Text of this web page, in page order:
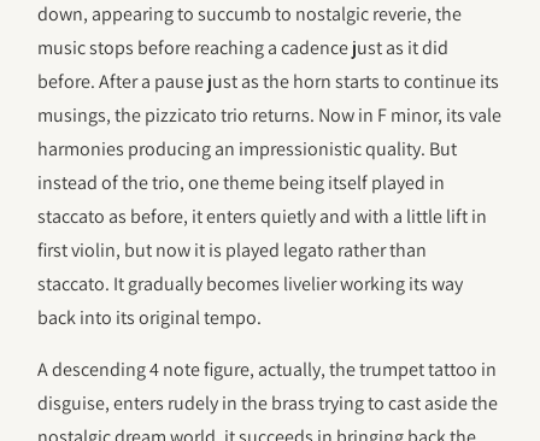
down, appearing to succumb to nostalgic reverie, the
music stops before reaching a cadence just as it did
before. After a pause just as the horn starts to continue its
musings, the pizzicato trio returns. Now in F minor, its vale
harmonies producing an impressionistic quality. But
instead of the trio, one theme being itself played in
staccato as before, it enters quietly and with a little lift in
first violin, but now it is played legato rather than
staccato. It gradually becomes livelier working its way
back into its original tempo.
A descending 4 note figure, actually, the trumpet tattoo in
disguise, enters rudely in the brass trying to cast aside the